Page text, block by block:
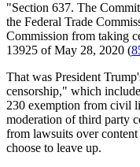
"Section 637. The
the Federal Trade
Commission from taking
13925 of May 28, 2020 (
That was President
censorship," which
230 exemption from civil
moderation of third party
from lawsuits over
choose to leave up.